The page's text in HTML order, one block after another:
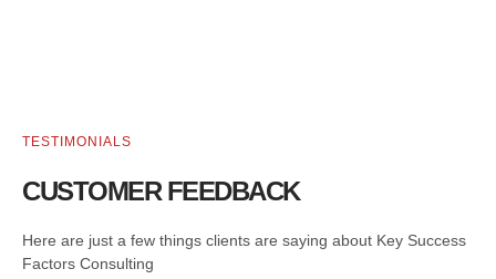
TESTIMONIALS
CUSTOMER FEEDBACK
Here are just a few things clients are saying about Key Success
Factors Consulting